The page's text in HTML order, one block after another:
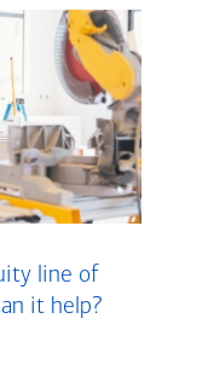
line of
it help?